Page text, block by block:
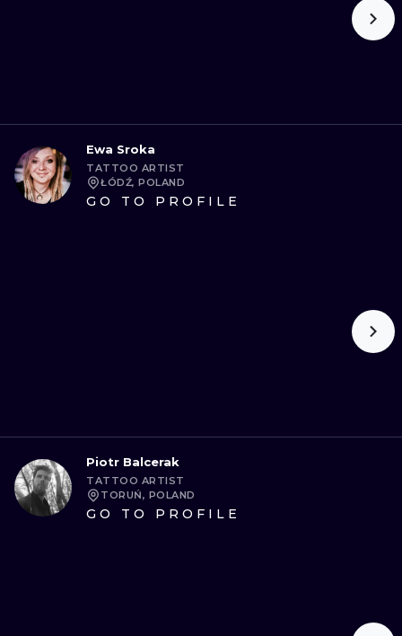
Ewa Sroka
TATTOO ARTIST
ŁÓDŹ, POLAND
GO TO PROFILE
Piotr Balcerak
TATTOO ARTIST
TORUŃ, POLAND
GO TO PROFILE